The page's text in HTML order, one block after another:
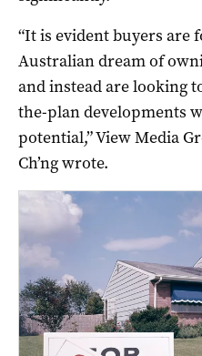
“It is evident buyers are
Australian dream of
and instead are looking
the-plan developments
potential,” View Media
Ch’ng wrote.